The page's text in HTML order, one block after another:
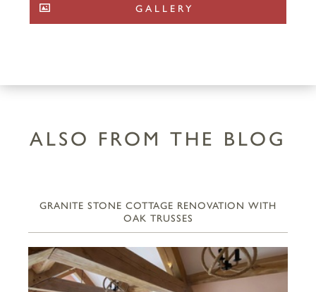
GALLERY
ALSO FROM THE BLOG
GRANITE STONE COTTAGE RENOVATION WITH
OAK TRUSSES